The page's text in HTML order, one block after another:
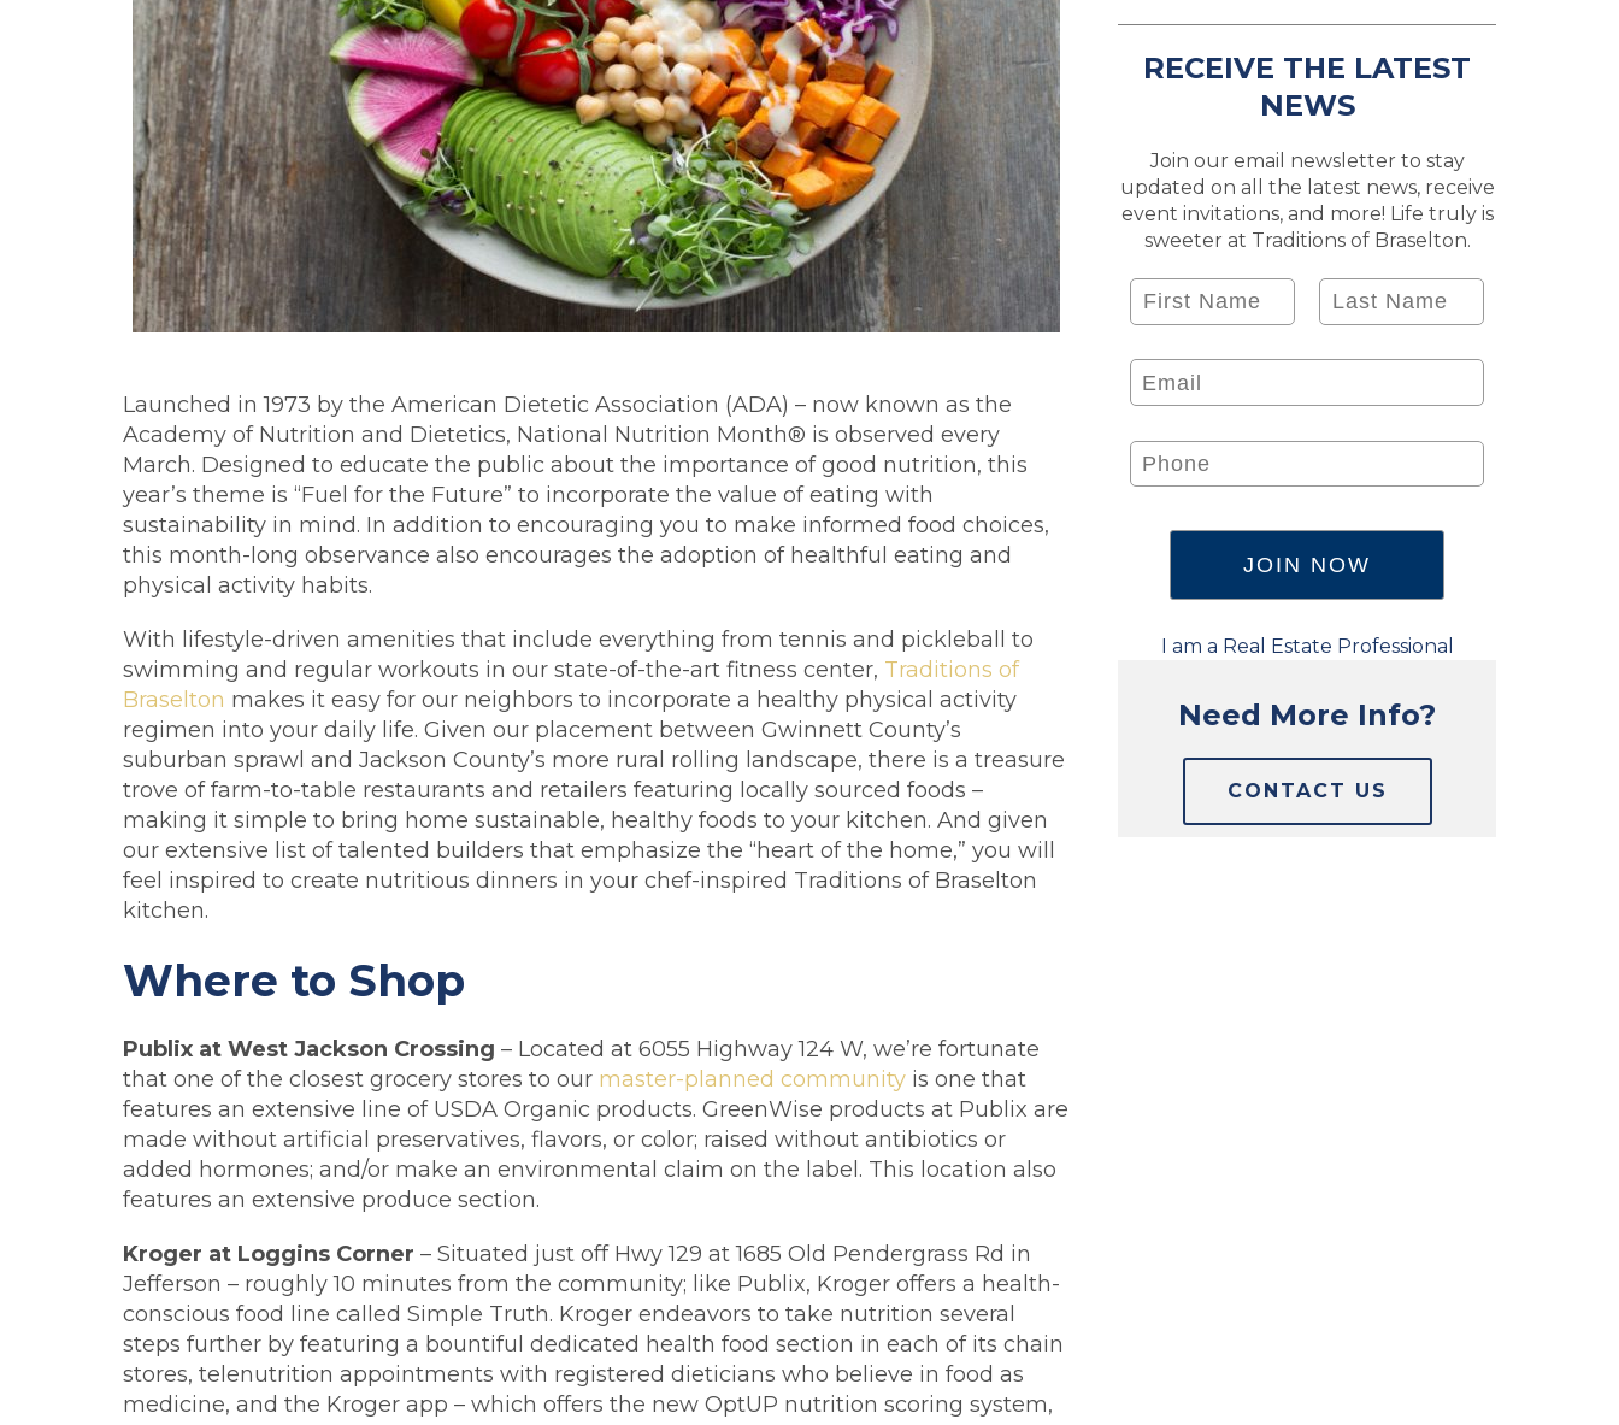
Launched in 1973 by the American Dietetic Association (ADA) – now known as the
Academy of Nutrition and Dietetics, National Nutrition Month® is observed every
March. Designed to educate the public about the importance of good nutrition, this
year’s theme is “Fuel for the Future” to incorporate the value of eating with
sustainability in mind. In addition to encouraging you to make informed food choices,
this month-long observance also encourages the adoption of healthful eating and
physical activity habits.
With lifestyle-driven amenities that include everything from tennis and pickleball to
swimming and regular workouts in our state-of-the-art fitness center, Traditions of
Braselton makes it easy for our neighbors to incorporate a healthy physical activity
regimen into your daily life. Given our placement between Gwinnett County’s
suburban sprawl and Jackson County’s more rural rolling landscape, there is a treasure
trove of farm-to-table restaurants and retailers featuring locally sourced foods –
making it simple to bring home sustainable, healthy foods to your kitchen. And given
our extensive list of talented builders that emphasize the “heart of the home,” you will
feel inspired to create nutritious dinners in your chef-inspired Traditions of Braselton
kitchen.
Where to Shop
Publix at West Jackson Crossing – Located at 6055 Highway 124 W, we’re fortunate
that one of the closest grocery stores to our master-planned community is one that
features an extensive line of USDA Organic products. GreenWise products at Publix are
made without artificial preservatives, flavors, or color; raised without antibiotics or
added hormones; and/or make an environmental claim on the label. This location also
features an extensive produce section.
Kroger at Loggins Corner – Situated just off Hwy 129 at 1685 Old Pendergrass Rd in
Jefferson – roughly 10 minutes from the community; like Publix, Kroger offers a health-
conscious food line called Simple Truth. Kroger endeavors to take nutrition several
steps further by featuring a bountiful dedicated health food section in each of its chain
stores, telenutrition appointments with registered dieticians who believe in food as
medicine, and the Kroger app – which offers the new OptUP nutrition scoring system,
RECEIVE THE LATEST
NEWS
Join our email newsletter to stay
updated on all the latest news, receive
event invitations, and more! Life truly is
sweeter at Traditions of Braselton.
I am a Real Estate Professional
Need More Info?
CONTACT US